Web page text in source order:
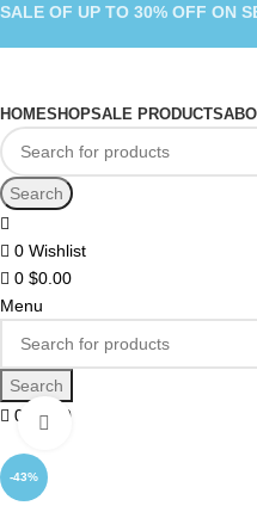
HOMESHOPSALE PRODUCTS
Search
0 Wishlist
0 $0.00
Menu
Search
0
0.00
-43%
SALE OF UP TO 30% OFF ON